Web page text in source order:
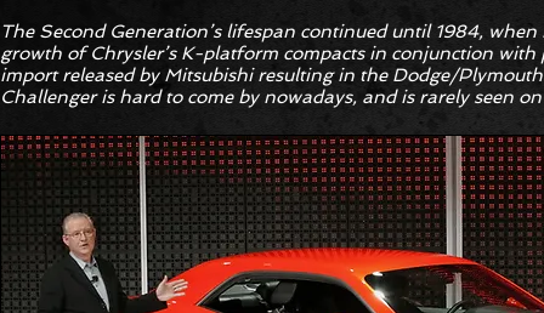
The Second Generation’s lifespan continued until 1984,
growth of Chrysler’s K-platform compacts in conjunction
import released by Mitsubishi resulting in the Dodge/
Challenger is hard to come by nowadays, and is rarely seen